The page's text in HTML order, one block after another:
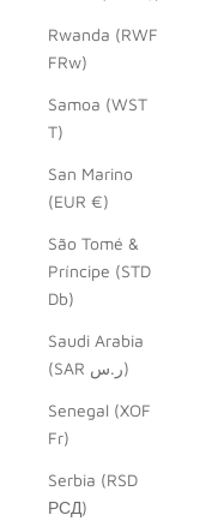
Rwanda (RWF
FRw)
Samoa (WST
T)
San Marino
(EUR €)
São Tomé &
Príncipe (STD
Db)
Saudi Arabia
(SAR ر.س)
Senegal (XOF
Fr)
Serbia (RSD
РСД)